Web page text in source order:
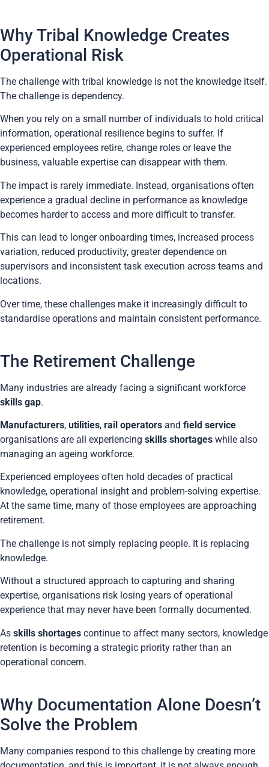
Why Tribal Knowledge Creates
Operational Risk
The challenge with tribal knowledge is not the knowledge itself.
The challenge is dependency.
When you rely on a small number of individuals to hold critical
information, operational resilience begins to suffer. If
experienced employees retire, change roles or leave the
business, valuable expertise can disappear with them.
The impact is rarely immediate. Instead, organisations often
experience a gradual decline in performance as knowledge
becomes harder to access and more difficult to transfer.
This can lead to longer onboarding times, increased process
variation, reduced productivity, greater dependence on
supervisors and inconsistent task execution across teams and
locations.
Over time, these challenges make it increasingly difficult to
standardise operations and maintain consistent performance.
The Retirement Challenge
Many industries are already facing a significant workforce
skills gap.
Manufacturers, utilities, rail operators and field service
organisations are all experiencing skills shortages while also
managing an ageing workforce.
Experienced employees often hold decades of practical
knowledge, operational insight and problem-solving expertise.
At the same time, many of those employees are approaching
retirement.
The challenge is not simply replacing people. It is replacing
knowledge.
Without a structured approach to capturing and sharing
expertise, organisations risk losing years of operational
experience that may never have been formally documented.
As skills shortages continue to affect many sectors, knowledge
retention is becoming a strategic priority rather than an
operational concern.
Why Documentation Alone Doesn’t
Solve the Problem
Many companies respond to this challenge by creating more